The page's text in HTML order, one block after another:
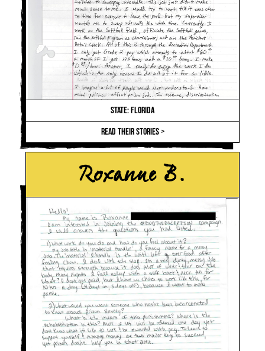
STATE: FLORIDA
READ THEIR STORIES >
Roxanne B.